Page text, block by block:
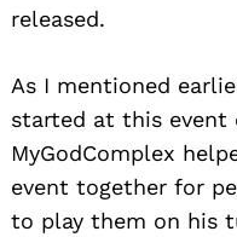
released.
As I mentioned
started at this event
MyGodComplex
event together for
to play them on his